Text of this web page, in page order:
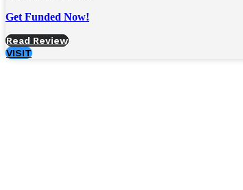
Get Funded Now!
Read Review
VISIT